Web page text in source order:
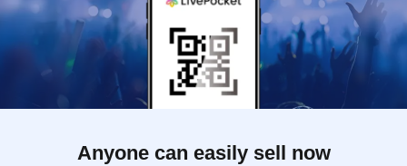
Anyone can easily sell now